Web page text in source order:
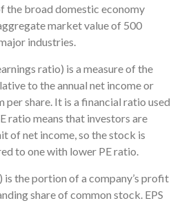
the broad domestic economy
market value of 500
industries.
ratio) is a measure of the
to the annual net income or
share. It is a financial ratio used
ratio means that investors are
of net income, so the stock is
to one with lower PE ratio.
is the portion of a company’s profit
share of common stock. EPS